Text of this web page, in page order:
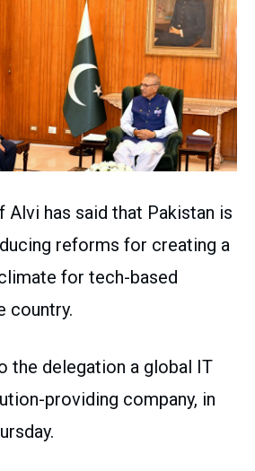
Alvi has said that Pakistan is
reforms for creating a
for tech-based
country.
the delegation a global IT
providing company, in